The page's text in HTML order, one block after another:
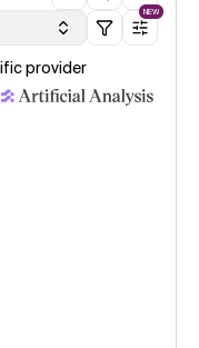
NEW
provider